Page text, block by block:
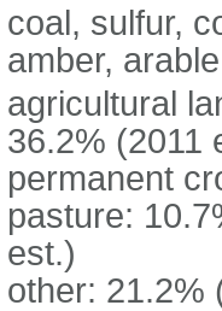
coal, sulfur,
amber,
agricultural
36.2% (2011
permanent
pasture:
est.)
other: 21.2%